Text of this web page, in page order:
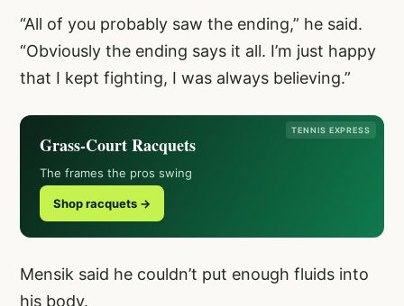
“All of you probably saw the ending,” he said.
“Obviously the ending says it all. I’m just happy
that I kept fighting, I was always believing.”
TENNIS EXPRESS
Grass-Court Racquets
The frames the pros swing
Shop racquets →
Mensik said he couldn’t put enough fluids into
his body.